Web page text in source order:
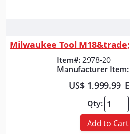
Item#:2978-20
Manufacturer Item:
US$ 1,999.99
Qty:
Add to Cart